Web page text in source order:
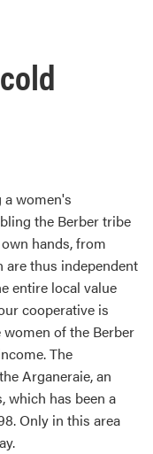
a women's
the Berber tribe
hands, from
are thus independent
entire local value
cooperative is
of the Berber
The
Arganeraie, an
which has been a
Only in this area